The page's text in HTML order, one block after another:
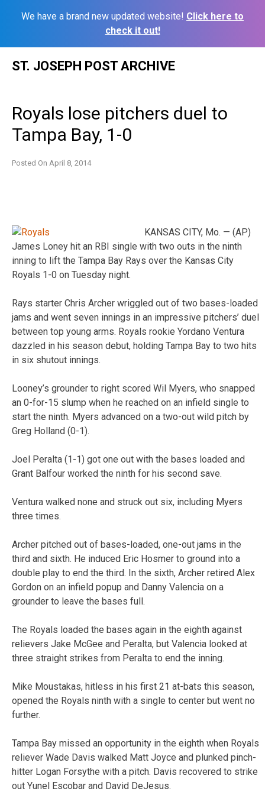
We have a brand new updated website! Click here to
check it out!
ST. JOSEPH POST ARCHIVE
Royals lose pitchers duel to
Tampa Bay, 1-0
Posted On April 8, 2014
KANSAS CITY, Mo. — (AP)
James Loney hit an RBI single with two outs in the ninth
inning to lift the Tampa Bay Rays over the Kansas City
Royals 1-0 on Tuesday night.
Rays starter Chris Archer wriggled out of two bases-loaded
jams and went seven innings in an impressive pitchers’ duel
between top young arms. Royals rookie Yordano Ventura
dazzled in his season debut, holding Tampa Bay to two hits
in six shutout innings.
Looney’s grounder to right scored Wil Myers, who snapped
an 0-for-15 slump when he reached on an infield single to
start the ninth. Myers advanced on a two-out wild pitch by
Greg Holland (0-1).
Joel Peralta (1-1) got one out with the bases loaded and
Grant Balfour worked the ninth for his second save.
Ventura walked none and struck out six, including Myers
three times.
Archer pitched out of bases-loaded, one-out jams in the
third and sixth. He induced Eric Hosmer to ground into a
double play to end the third. In the sixth, Archer retired Alex
Gordon on an infield popup and Danny Valencia on a
grounder to leave the bases full.
The Royals loaded the bases again in the eighth against
relievers Jake McGee and Peralta, but Valencia looked at
three straight strikes from Peralta to end the inning.
Mike Moustakas, hitless in his first 21 at-bats this season,
opened the Royals ninth with a single to center but went no
further.
Tampa Bay missed an opportunity in the eighth when Royals
reliever Wade Davis walked Matt Joyce and plunked pinch-
hitter Logan Forsythe with a pitch. Davis recovered to strike
out Yunel Escobar and David DeJesus.